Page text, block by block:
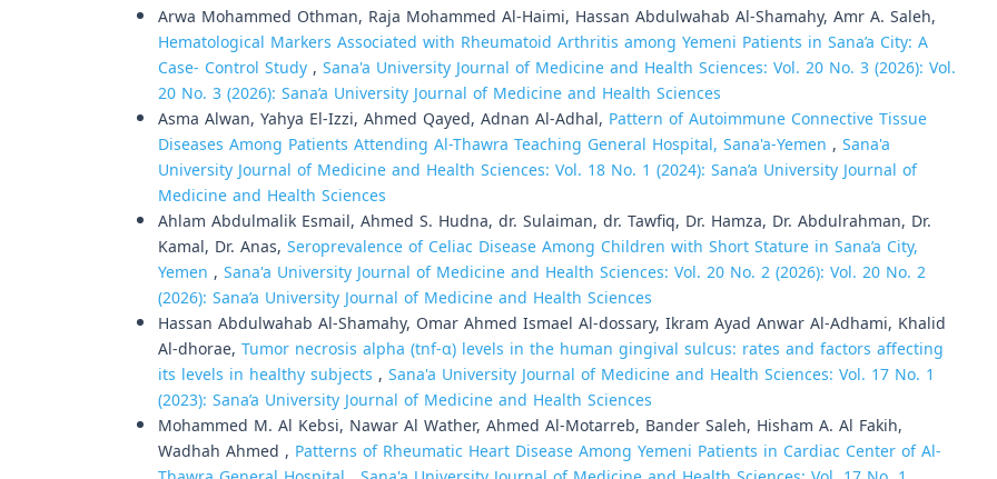
Arwa Mohammed Othman, Raja Mohammed Al-Haimi, Hassan Abdulwahab Al-Shamahy, Amr A. Saleh,
Hematological Markers Associated with Rheumatoid Arthritis among Yemeni Patients in Sana’a City: A
Case- Control Study, Sana'a University Journal of Medicine and Health Sciences: Vol. 20 No. 3 (2026): Vol.
20 No. 3 (2026): Sana’a University Journal of Medicine and Health Sciences
Asma Alwan, Yahya El-Izzi, Ahmed Qayed, Adnan Al-Adhal, Pattern of Autoimmune Connective Tissue
Diseases Among Patients Attending Al-Thawra Teaching General Hospital, Sana'a-Yemen , Sana'a
University Journal of Medicine and Health Sciences: Vol. 18 No. 1 (2024): Sana’a University Journal of
Medicine and Health Sciences
Ahlam Abdulmalik Esmail, Ahmed S. Hudna, dr. Sulaiman, dr. Tawfiq, Dr. Hamza, Dr. Abdulrahman, Dr.
Kamal, Dr. Anas, Seroprevalence of Celiac Disease Among Children with Short Stature in Sana’a City,
Yemen , Sana'a University Journal of Medicine and Health Sciences: Vol. 20 No. 2 (2026): Vol. 20 No. 2
(2026): Sana’a University Journal of Medicine and Health Sciences
Hassan Abdulwahab Al-Shamahy, Omar Ahmed Ismael Al-dossary, Ikram Ayad Anwar Al-Adhami, Khalid
Al-dhorae, Tumor necrosis alpha (tnf-α) levels in the human gingival sulcus: rates and factors affecting
its levels in healthy subjects , Sana'a University Journal of Medicine and Health Sciences: Vol. 17 No. 1
(2023): Sana’a University Journal of Medicine and Health Sciences
Mohammed M. Al Kebsi, Nawar Al Wather, Ahmed Al-Motarreb, Bander Saleh, Hisham A. Al Fakih,
Wadhah Ahmed , Patterns of Rheumatic Heart Disease Among Yemeni Patients in Cardiac Center of Al-